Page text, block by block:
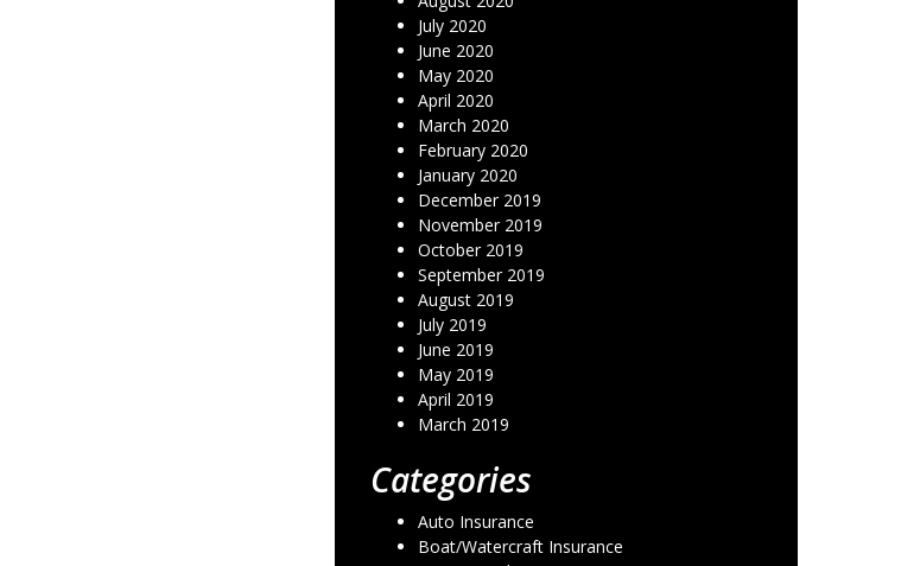
July 2020
June 2020
May 2020
April 2020
March 2020
February 2020
January 2020
December 2019
November 2019
October 2019
September 2019
August 2019
July 2019
June 2019
May 2019
April 2019
March 2019
Categories
Auto Insurance
Boat/Watercraft Insurance